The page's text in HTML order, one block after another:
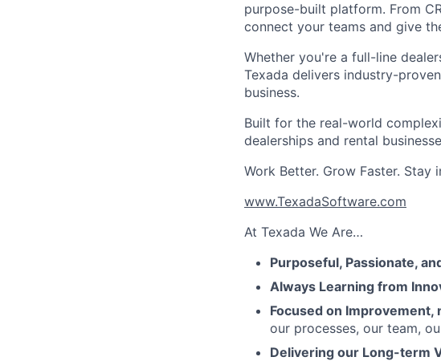
purpose-built platform. From
connect your teams and give
Whether you're a full-line
Texada delivers industry-
business.
Built for the real-world
dealerships and rental
Work Better. Grow Faster. Stay
www.TexadaSoftware.com
At Texada We Are…
Purposeful, Passionate,
Always Learning from
Focused on Improvement,
our processes, our team,
Delivering our Long-term